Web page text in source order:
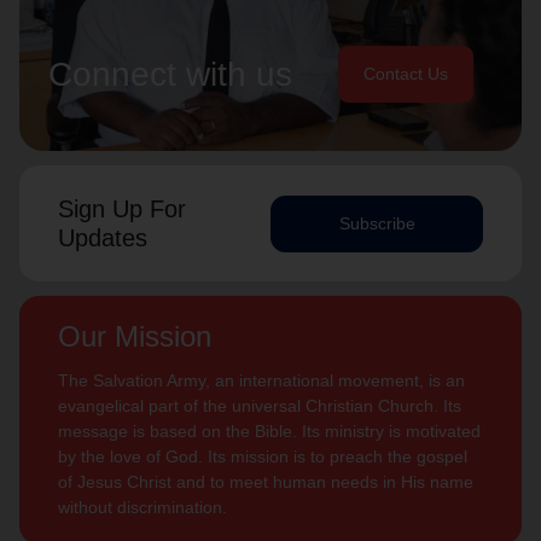
Connect with us Contact Us
Sign Up For
Updates
Subscribe
Our Mission
The Salvation Army, an international movement, is an
evangelical part of the universal Christian Church. Its
message is based on the Bible. Its ministry is motivated
by the love of God. Its mission is to preach the gospel
of Jesus Christ and to meet human needs in His name
without discrimination.